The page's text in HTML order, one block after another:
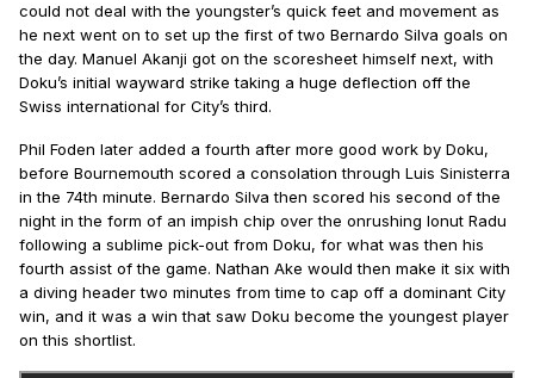
could not deal with the youngster’s quick feet and movement as
he next went on to set up the first of two Bernardo Silva goals on
the day. Manuel Akanji got on the scoresheet himself next, with
Doku’s initial wayward strike taking a huge deflection off the
Swiss international for City’s third.
Phil Foden later added a fourth after more good work by Doku,
before Bournemouth scored a consolation through Luis Sinisterra
in the 74th minute. Bernardo Silva then scored his second of the
night in the form of an impish chip over the onrushing Ionut Radu
following a sublime pick-out from Doku, for what was then his
fourth assist of the game. Nathan Ake would then make it six with
a diving header two minutes from time to cap off a dominant City
win, and it was a win that saw Doku become the youngest player
on this shortlist.